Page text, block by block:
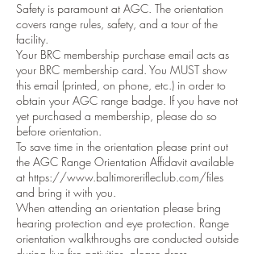
Safety is paramount at AGC. The orientation
covers range rules, safety, and a tour of the
facility.
Your BRC membership purchase email acts as
your BRC membership card. You MUST show
this email (printed, on phone, etc.) in order to
obtain your AGC range badge. If you have not
yet purchased a membership, please do so
before orientation.
To save time in the orientation please print out
the AGC Range Orientation Affidavit available
at https://www.baltimorerifleclub.com/files
and bring it with you.
When attending an orientation please bring
hearing protection and eye protection. Range
orientation walkthroughs are conducted outside